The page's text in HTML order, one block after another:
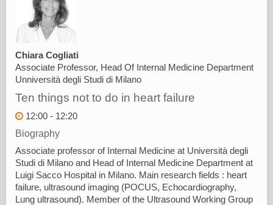
Chiara Cogliati
Associate Professor, Head Of Internal Medicine Department
Unniversità degli Studi di Milano
Ten things not to do in heart failure
12:00 - 12:20
Biography
Associate professor of Internal Medicine at Università degli
Studi di Milano and Head of Internal Medicine Department at
Luigi Sacco Hospital in Milano. Main research fields : heart
failure, ultrasound imaging (POCUS, Echocardiography,
Lung ultrasound). Member of the Ultrasound Working Group